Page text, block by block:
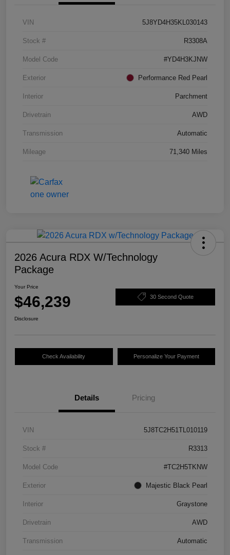
VIN 5J8YD4H35KL030143
Stock # R3308A
Model Code #YD4H3KJNW
Exterior Performance Red Pearl
Interior Parchment
Drivetrain AWD
Transmission Automatic
Mileage 71,340 Miles
2026 Acura RDX W/Technology
Package
Your Price
$46,239 30 Second Quote
Disclosure
Check Availability Personalize Your Payment
Details Pricing
VIN 5J8TC2H51TL010119
Stock # R3313
Model Code #TC2H5TKNW
Exterior Majestic Black Pearl
Interior Graystone
Drivetrain AWD
Transmission Automatic